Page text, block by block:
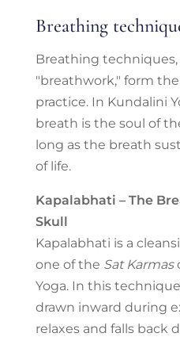
Breathing
Breathing techniques,
"breathwork," form
practice. In Kundalini
breath is the soul of
long as the breath
of life.
Kapalabhati – The
Skull
Kapalabhati is a
one of the Sat Karmas
Yoga. In this
drawn inward during
relaxes and falls back